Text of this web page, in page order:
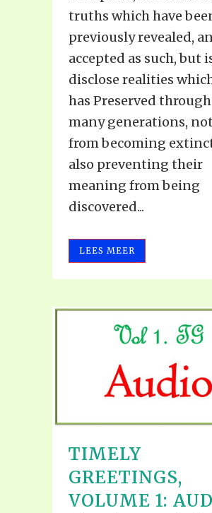
truths which have
previously revealed,
accepted as such, but
disclose realities
has Preserved through
many generations,
from becoming
also preventing their
meaning from being
discovered...
LEES MEER
TIMELY
GREETINGS,
VOLUME 1: